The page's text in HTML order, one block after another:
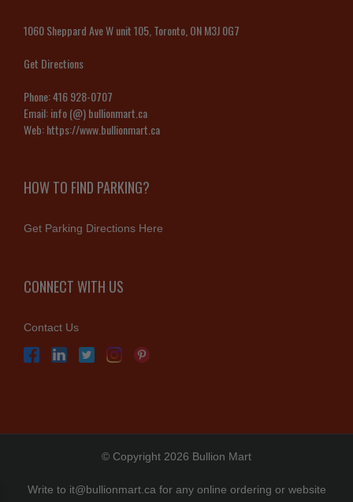
1060 Sheppard Ave W unit 105, Toronto, ON M3J 0G7
Get Directions
Phone:416 928-0707
Email:info (@) bullionmart.ca
Web:https://www.bullionmart.ca
HOW TO FIND PARKING?
Get Parking Directions Here
CONNECT WITH US
Contact Us
© Copyright 2026 Bullion Mart
Write to it@bullionmart.ca for any online ordering or website